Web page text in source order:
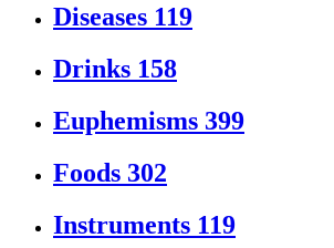
Diseases 119
Drinks 158
Euphemisms 399
Foods 302
Instruments 119